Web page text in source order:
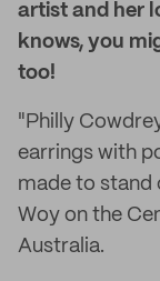
artist and her
knows, you
too!
"Philly
earrings with
made to stand
Woy on the
Australia.